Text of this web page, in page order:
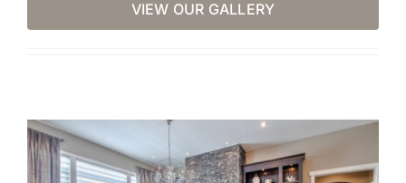
VIEW OUR GALLERY